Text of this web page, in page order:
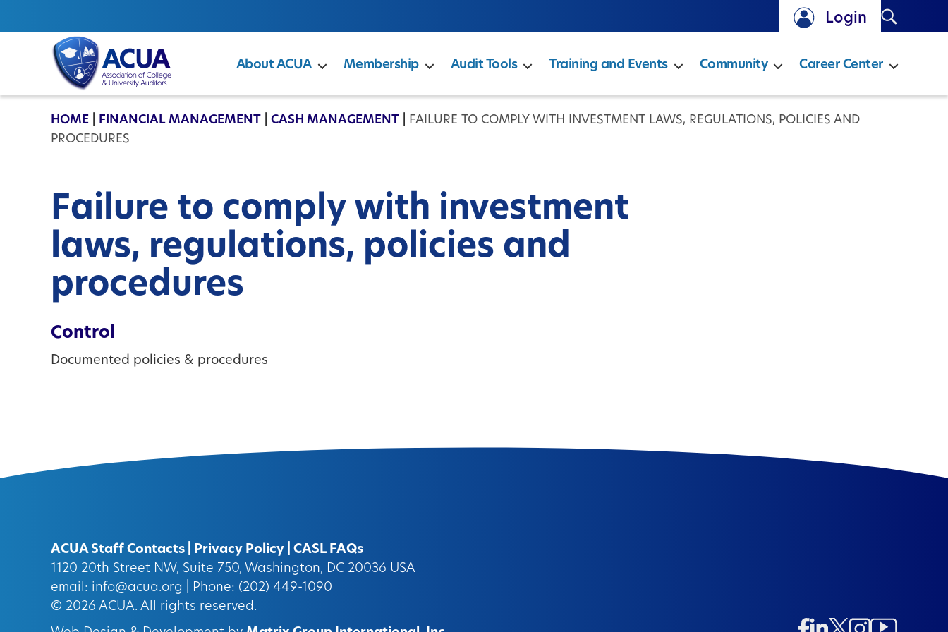
Login Search
ACUA
About ACUA Membership Audit Tools Training and Events Community Career Center
HOME FINANCIAL MANAGEMENT CASH MANAGEMENT
FAILURE TO COMPLY WITH INVESTMENT LAWS, REGULATIONS, POLICIES AND
PROCEDURES
Failure to comply with investment
laws, regulations, policies and
procedures
Control
Documented policies & procedures
ACUA Staff Contacts Privacy Policy
CASL FAQs
1120 20th Street NW, Suite 750, Washington, DC 20036 USA
email: info@acua.org
| Phone: (202) 449-1090
© 2026 ACUA. All rights reserved.